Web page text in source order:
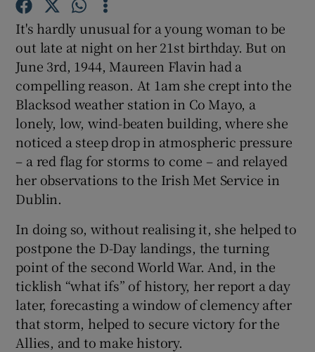
Show Podcasts sub sections
Show Gaeilge sub sections
Show Sponsored sub sections
It's hardly unusual for a young woman to be
out late at night on her 21st birthday. But on
June 3rd, 1944, Maureen Flavin had a
compelling reason. At 1am she crept into the
Blacksod weather station in Co Mayo, a
lonely, low, wind-beaten building, where she
noticed a steep drop in atmospheric pressure
– a red flag for storms to come – and relayed
her observations to the Irish Met Service in
Dublin.
In doing so, without realising it, she helped to
postpone the D-Day landings, the turning
point of the second World War. And, in the
ticklish “what ifs” of history, her report a day
later, forecasting a window of clemency after
that storm, helped to secure victory for the
Allies, and to make history.